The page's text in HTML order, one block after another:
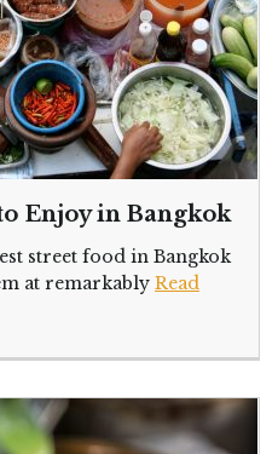
Enjoy in Bangkok
street food in Bangkok
at remarkably Read